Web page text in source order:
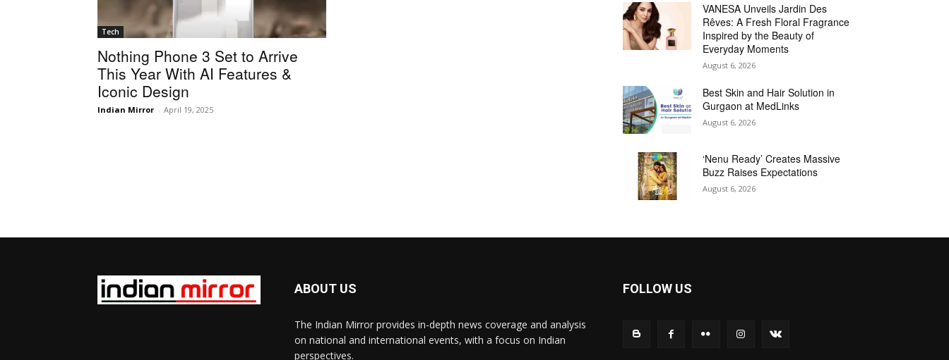
Tech
Nothing Phone 3 Set to Arrive
This Year With AI Features &
Iconic Design
Indian Mirror - April 19, 2025
VANESA Unveils Jardin Des
Rêves: A Fresh Floral Fragrance
Inspired by the Beauty of
Everyday Moments
August 6, 2026
Best Skin and Hair Solution in
Gurgaon at MedLinks
August 6, 2026
‘Nenu Ready’ Creates Massive
Buzz Raises Expectations
August 6, 2026
ABOUT US
The Indian Mirror provides in-depth news coverage and analysis
on national and international events, with a focus on Indian
perspectives.
FOLLOW US